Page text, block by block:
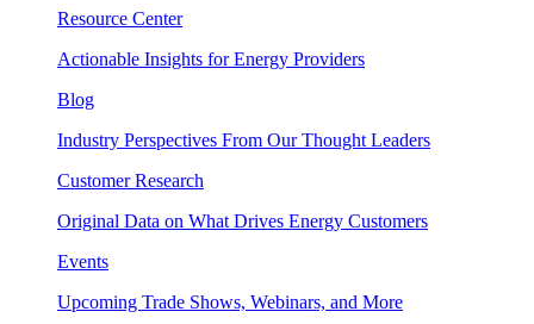
Resource Center
Actionable Insights for Energy Providers
Blog
Industry Perspectives From Our Thought Leaders
Customer Research
Original Data on What Drives Energy Customers
Events
Upcoming Trade Shows, Webinars, and More